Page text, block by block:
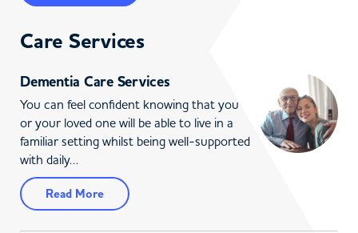
Care Services
Dementia Care Services
You can feel confident knowing that you
or your loved one will be able to live in a
familiar setting whilst being well-supported
with daily…
Read More